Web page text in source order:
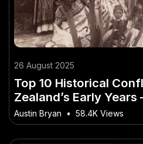
26 August 2025
Top 10 Historical
Zealand’s Early Years
Before Everyone Else
Austin Bryan • 58.4K Views